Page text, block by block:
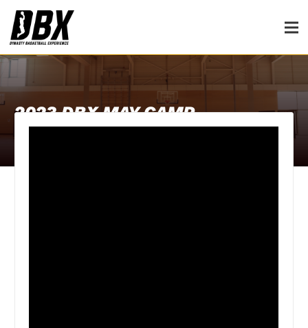
2023 DBX MAY CAMP